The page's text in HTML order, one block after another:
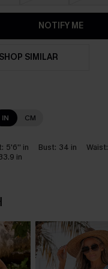
NOTIFY ME
SHOP SIMILAR
IN CM
5'6'' in Bust: 34 in Waist:
in